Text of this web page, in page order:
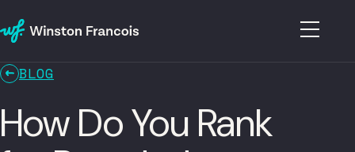
BLOG
How Do You Rank